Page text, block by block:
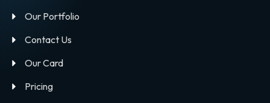
Our Portfolio
Contact Us
Our Card
Pricing